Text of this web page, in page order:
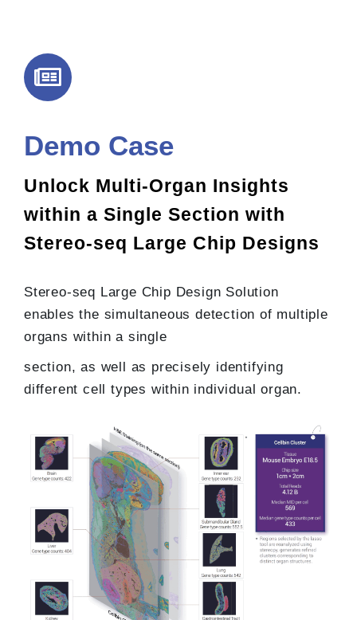
Demo Case
Unlock Multi-Organ Insights
within a Single Section with
Stereo-seq Large Chip Designs
Stereo-seq Large Chip Design Solution
enables the simultaneous detection of multiple
organs within a single
section, as well as precisely identifying
different cell types within individual organ.